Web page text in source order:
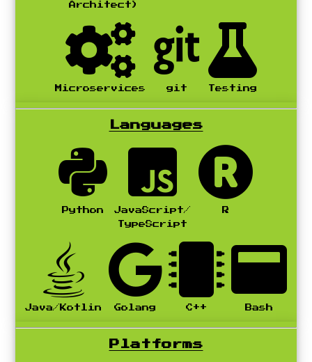
Architect)
Microservices git Testing
Languages
Python
JavaScript/
TypeScript
R
Java/Kotlin Golang C++ Bash
Platforms